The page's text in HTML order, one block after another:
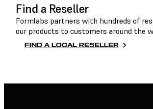
Find a Reseller
Formlabs partners with hundreds of
our products to customers around the
FIND A LOCAL RESELLER